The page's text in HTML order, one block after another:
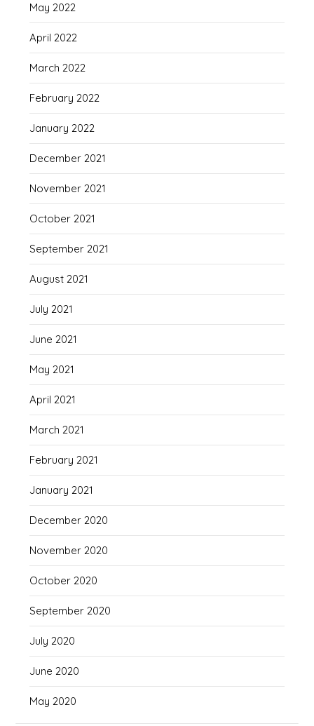
May 2022
April 2022
March 2022
February 2022
January 2022
December 2021
November 2021
October 2021
September 2021
August 2021
July 2021
June 2021
May 2021
April 2021
March 2021
February 2021
January 2021
December 2020
November 2020
October 2020
September 2020
July 2020
June 2020
May 2020